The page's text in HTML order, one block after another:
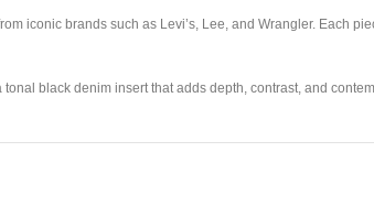
iconic brands such as Levi’s, Lee, and Wrangler. Each
black denim insert that adds depth, contrast, and